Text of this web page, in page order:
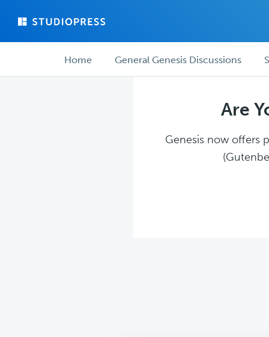
main
forum ForumHome General Genesis Discussions
Are
Genesis now offers